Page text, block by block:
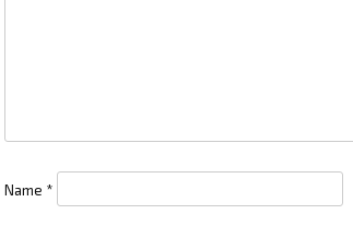
Name *